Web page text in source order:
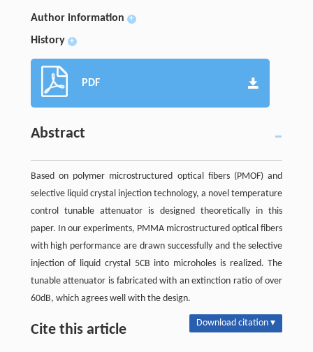
Author information +
History +
PDF
Abstract
Based on polymer microstructured optical fibers (PMOF) and
selective liquid crystal injection technology, a novel temperature
control tunable attenuator is designed theoretically in this
paper. In our experiments, PMMA microstructured optical fibers
with high performance are drawn successfully and the selective
injection of liquid crystal 5CB into microholes is realized. The
tunable attenuator is fabricated with an extinction ratio of over
60dB, which agrees well with the design.
Cite this article Download citation ▾